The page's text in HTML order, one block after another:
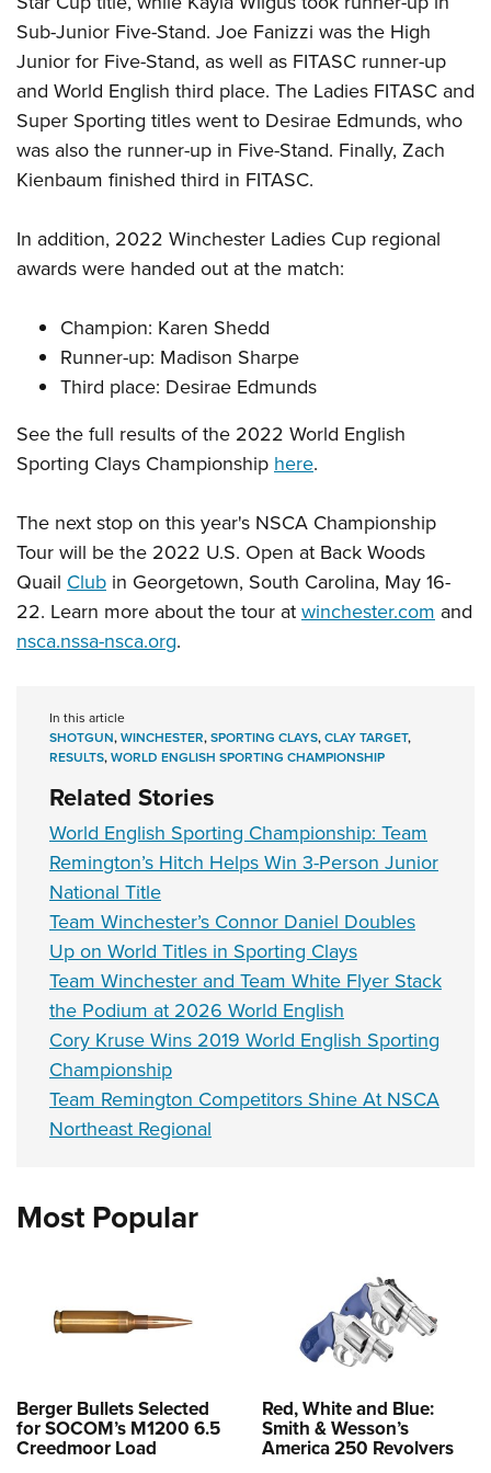
Firearm Training
NRA Marksmanship Qualification Program
NRA Training Course Catalog
Women On Target® Instructional Shooting Clinics
Women's Wildlife Management / Conservation Scholarship
Become An NRA Instructor
Youth Education Summit
Adventure Camp
Youth Hunter Education Challenge
National Junior Shooting Camps
Youth Wildlife Art Contest
NRA Junior Membership
NRA Family
NRA Gun Safety Rules
Collegiate Shooting Programs
Request for Eagle Scout Certificate
Sub-Junior Five-Stand. Joe Fanizzi was the High
Junior for Five-Stand, as well as FITASC runner-up
and World English third place. The Ladies FITASC and
Super Sporting titles went to Desirae Edmunds, who
was also the runner-up in Five-Stand. Finally, Zach
Kienbaum finished third in FITASC.
In addition, 2022 Winchester Ladies Cup regional
awards were handed out at the match:
Champion: Karen Shedd
Runner-up: Madison Sharpe
Third place: Desirae Edmunds
See the full results of the 2022 World English
Sporting Clays Championshiphere.
The next stop on this year's NSCA Championship
Tour will be the 2022 U.S. Open at Back Woods
Quail Club in Georgetown, South Carolina, May 16-
22. Learn more about the tour atwinchester.com and
nsca.nssa-nsca.org.
In this article
SHOTGUN,WINCHESTER,SPORTING CLAYS,CLAY TARGET,
RESULTS,WORLD ENGLISH SPORTING CHAMPIONSHIP
Related Stories
World English Sporting Championship: Team
Remington’s Hitch Helps Win 3-Person Junior
National Title
Team Winchester’s Connor Daniel Doubles
Up on World Titles in Sporting Clays
Team Winchester and Team White Flyer Stack
the Podium at 2026 World English
Cory Kruse Wins 2019 World English Sporting
Championship
Team Remington Competitors Shine At NSCA
Northeast Regional
Most Popular
Berger Bullets Selected
for SOCOM’s M1200 6.5
Creedmoor Load
Red, White and Blue:
Smith & Wesson’s
America 250 Revolvers